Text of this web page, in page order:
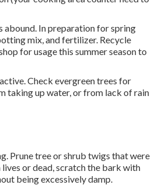
abound. In preparation for spring
mix, and fertilizer. Recycle
for usage this summer season to
Check evergreen trees for
taking up water, or from lack of rain
Prune tree or shrub twigs that were
or dead, scratch the bark with
being excessively damp.